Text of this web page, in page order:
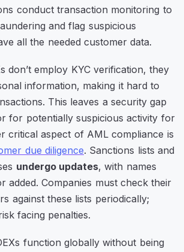
conduct transaction monitoring to
and flag suspicious
all the needed customer data.
don’t employ KYC verification, they
information, making it hard to
This leaves a security gap
for potentially suspicious activity for
critical aspect of AML compliance is
due diligence. Sanctions lists and
undergo updates, with names
added. Companies must check their
against these lists periodically;
facing penalties.
function globally without being